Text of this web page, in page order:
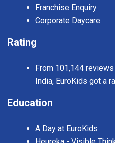
Franchise Enquiry
Corporate Daycare
Rating
From 101,144
India, EuroKids got a
Education
A Day at EuroKids